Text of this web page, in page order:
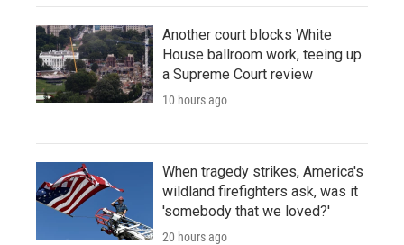
Another court blocks White
House ballroom work, teeing up
a Supreme Court review
10 hours ago
When tragedy strikes, America's
wildland firefighters ask, was it
'somebody that we loved?'
20 hours ago